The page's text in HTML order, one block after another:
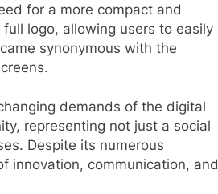
for a more compact and
logo, allowing users to easily
synonymous with the
demands of the digital
representing not just a social
Despite its numerous
innovation, communication, and